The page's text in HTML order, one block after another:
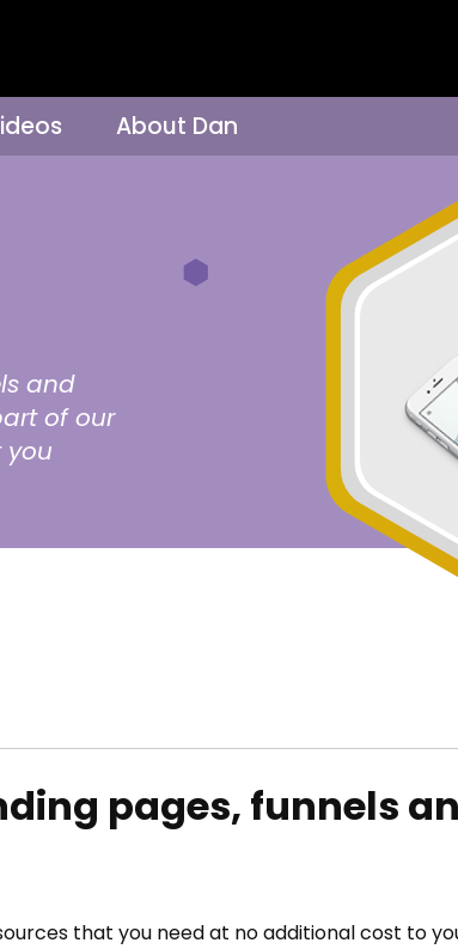
About Dan
and
of our
you
pages, funnels
that you need at no additional cost to